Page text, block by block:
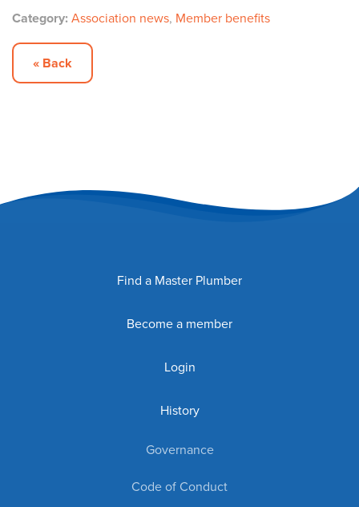
Category: Association news, Member benefits
« Back
Find a Master Plumber
Become a member
Login
History
Governance
Code of Conduct